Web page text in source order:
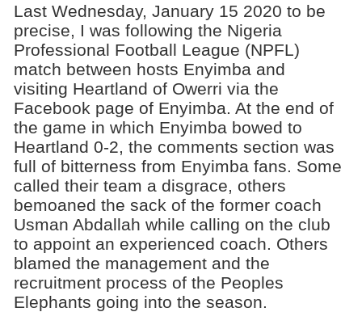
Last Wednesday, January 15 2020 to be
precise, I was following the Nigeria
Professional Football League (NPFL)
match between hosts Enyimba and
visiting Heartland of Owerri via the
Facebook page of Enyimba. At the end of
the game in which Enyimba bowed to
Heartland 0-2, the comments section was
full of bitterness from Enyimba fans. Some
called their team a disgrace, others
bemoaned the sack of the former coach
Usman Abdallah while calling on the club
to appoint an experienced coach. Others
blamed the management and the
recruitment process of the Peoples
Elephants going into the season.